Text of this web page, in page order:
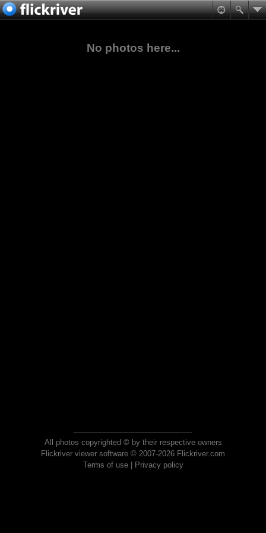
No photos here...
All photos copyrighted © by their respective owners
Flickriver viewer software © 2007-2026 Flickriver.com
Terms of use| Privacy policy